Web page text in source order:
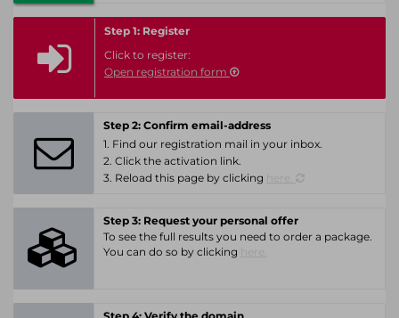
Step 1: Register
Click to register:
Open registration form
Step 2: Confirm email-address
1. Find our registration mail in your inbox.
2. Click the activation link.
3. Reload this page by clicking
Step 3: Request your personal offer
To see the full results you need to order a package.
You can do so by clicking